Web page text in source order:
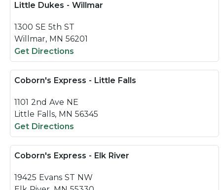
Little Dukes - Willmar
1300 SE 5th ST
Willmar, MN 56201
Get Directions
Coborn's Express - Little Falls
1101 2nd Ave NE
Little Falls, MN 56345
Get Directions
Coborn's Express - Elk River
19425 Evans ST NW